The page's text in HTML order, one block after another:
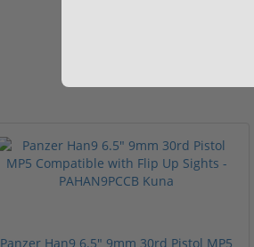
Panzer Han9 6.5" 9mm 30rd Pistol MP5